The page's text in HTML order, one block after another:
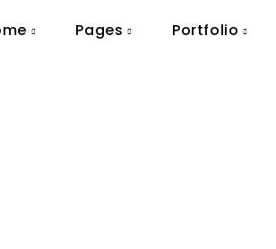
Pages Portfolio